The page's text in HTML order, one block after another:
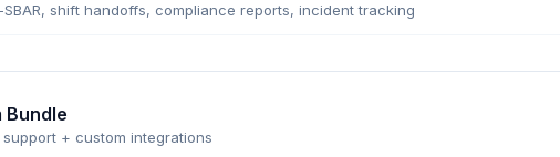
shift handoffs, compliance reports, incident tracking
Bundle
+ custom integrations